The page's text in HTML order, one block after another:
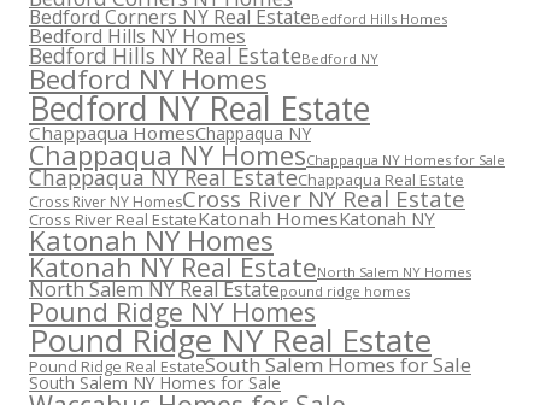
Bedford Corners NY Real EstateBedford Hills Homes
Bedford Hills NY Homes
Bedford Hills NY Real EstateBedford NY
Bedford NY Homes
Bedford NY Real Estate
Chappaqua HomesChappaqua NY
Chappaqua NY HomesChappaqua NY Homes for Sale
Chappaqua NY Real EstateChappaqua Real Estate
Cross River NY HomesCross River NY Real Estate
Cross River Real EstateKatonah HomesKatonah NY
Katonah NY Homes
Katonah NY Real EstateNorth Salem NY Homes
North Salem NY Real Estatepound ridge homes
Pound Ridge NY Homes
Pound Ridge NY Real Estate
Pound Ridge Real EstateSouth Salem Homes for Sale
South Salem NY Homes for Sale